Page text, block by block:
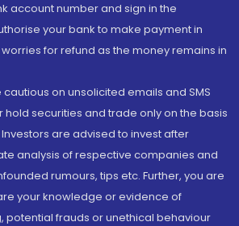
account number and sign in the
your bank to make payment in
for refund as the money remains in
on unsolicited emails and SMS
hold securities and trade only on the basis
are advised to invest after
analysis of respective companies and
rumours, tips etc. Further, you are
your knowledge or evidence of
potential frauds or unethical behaviour